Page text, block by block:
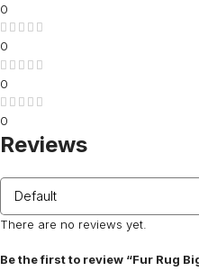
0
0
0
0
Reviews
There are no reviews yet.
Be the first to review “Fur Rug